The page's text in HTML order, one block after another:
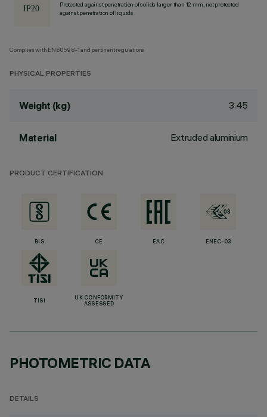
Protected against penetration of solids larger than 12 mm, not protected
against penetration of liquids.
Complies with EN60598-1 and pertinent regulations
PHYSICAL PROPERTIES
Weight (kg) 3.45
Material Extruded aluminium
PRODUCT CERTIFICATION
BIS CE EAC ENEC-03
TISI
UK CONFORMITY
ASSESSED
PHOTOMETRIC DATA
DETAILS